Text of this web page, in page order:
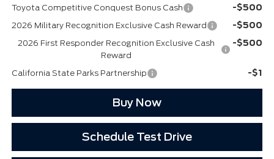
Toyota Competitive Conquest Bonus Cash -$500
2026 Military Recognition Exclusive Cash Reward -$500
2026 First Responder Recognition Exclusive Cash
Reward
-$500
California State Parks Partnership -$1
Buy Now
Schedule Test Drive